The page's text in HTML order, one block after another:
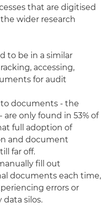
that are digitised
wider research
to be in a similar
accessing,
for audit
documents - the
only found in 53% of
full adoption of
and document
far off.
fill out
documents each time,
errors or
data silos.